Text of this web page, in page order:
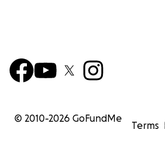
© 2010-2026 GoFundMe
Terms